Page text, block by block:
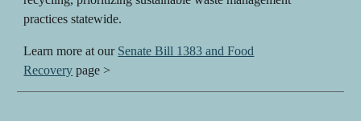
practices statewide.
Learn more at our Senate Bill 1383 and Food
Recovery page >